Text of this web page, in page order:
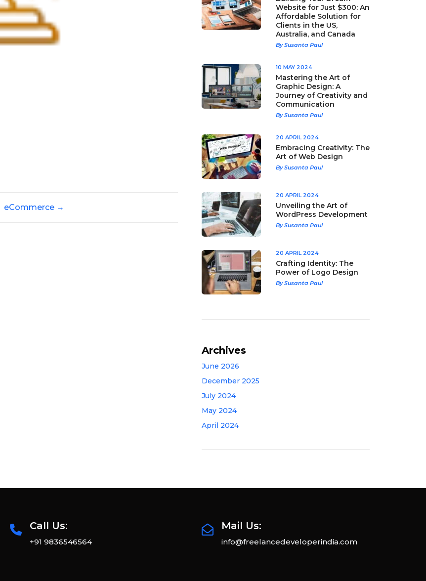
eCommerce →
Website for Just $300: An
Affordable Solution for
Clients in the US,
Australia, and Canada
By Susanta Paul
10 MAY 2024
Mastering the Art of
Graphic Design: A
Journey of Creativity and
Communication
By Susanta Paul
20 APRIL 2024
Embracing Creativity: The
Art of Web Design
By Susanta Paul
20 APRIL 2024
Unveiling the Art of
WordPress Development
By Susanta Paul
20 APRIL 2024
Crafting Identity: The
Power of Logo Design
By Susanta Paul
Archives
June 2026
December 2025
July 2024
May 2024
April 2024
Call Us:
+91 9836546564
Mail Us:
info@freelancedeveloperindia.com